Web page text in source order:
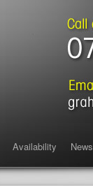
Availability News